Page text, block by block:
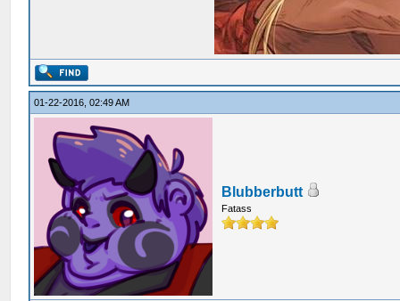
01-22-2016, 02:49 AM
Blubberbutt
Fatass